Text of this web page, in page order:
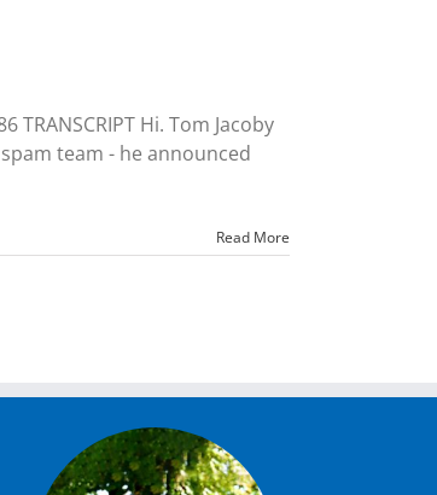
Hi. Tom Jacoby
team - he announced
Read More